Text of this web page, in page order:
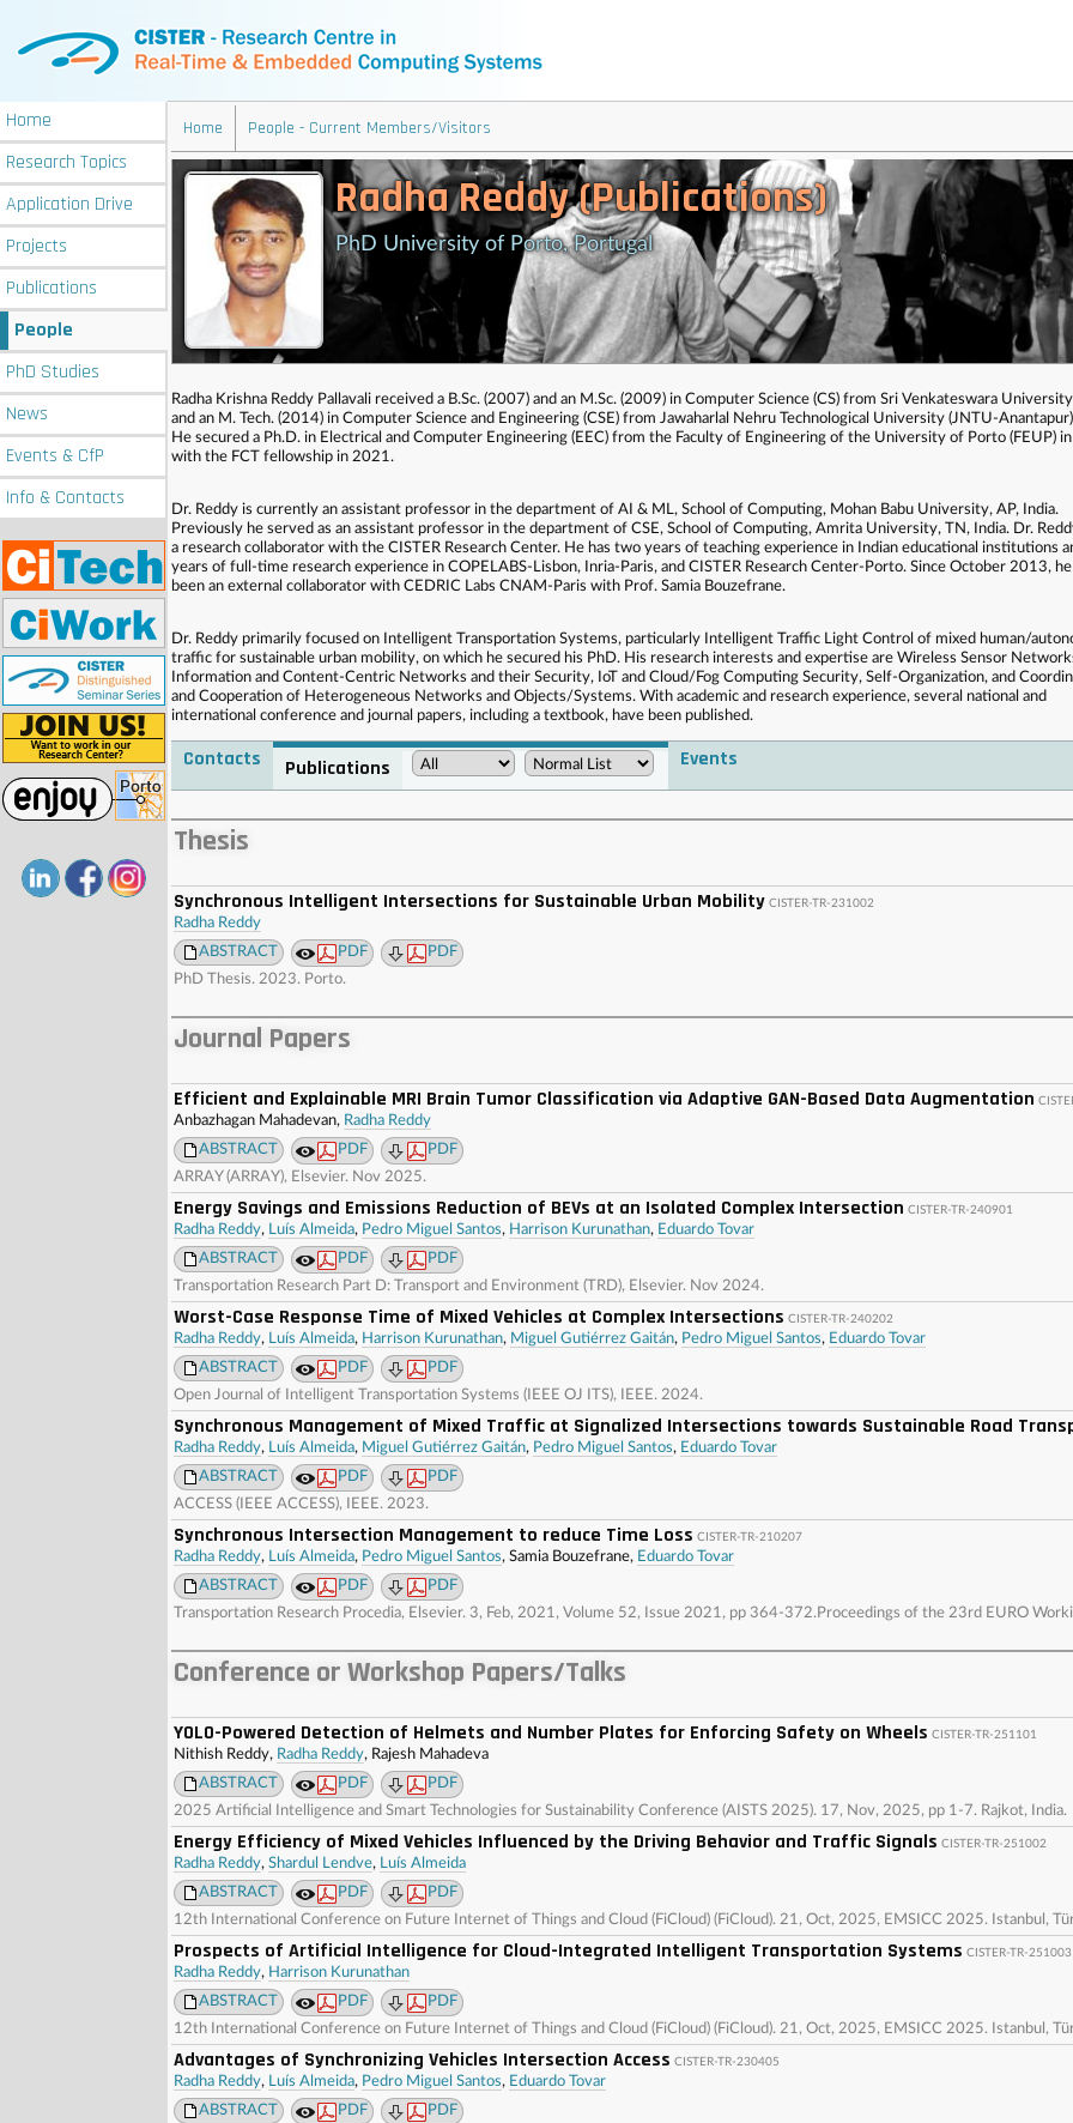
Home
Research Topics
Application Drive
Projects
Publications
People
PhD Studies
News
Events & CfP
Info & Contacts
Home People - Current Members/Visitors
Radha Reddy (Publications)
PhD University of Porto, Portugal
Radha Krishna Reddy Pallavali received a B.Sc. (2007) and an M.Sc. (2009) in Computer Science (CS) from Sri Venkateswara
and an M. Tech. (2014) in Computer Science and Engineering (CSE) from Jawaharlal Nehru Technological University (JNTU-
He secured a Ph.D. in Electrical and Computer Engineering (EEC) from the Faculty of Engineering of the University of Porto (FEUP)
with the FCT fellowship in 2021.
Dr. Reddy is currently an assistant professor in the department of AI & ML, School of Computing, Mohan Babu University, AP, India.
Previously he served as an assistant professor in the department of CSE, School of Computing, Amrita University, TN, India. Dr.
a research collaborator with the CISTER Research Center. He has two years of teaching experience in Indian educational institutions
years of full-time research experience in COPELABS-Lisbon, Inria-Paris, and CISTER Research Center-Porto. Since October 2013, he
been an external collaborator with CEDRIC Labs CNAM-Paris with Prof. Samia Bouzefrane.
Dr. Reddy primarily focused on Intelligent Transportation Systems, particularly Intelligent Traffic Light Control of mixed human/
traffic for sustainable urban mobility, on which he secured his PhD. His research interests and expertise are Wireless Sensor
Information and Content-Centric Networks and their Security, IoT and Cloud/Fog Computing Security, Self-Organization, and
and Cooperation of Heterogeneous Networks and Objects/Systems. With academic and research experience, several national and
international conference and journal papers, including a textbook, have been published.
Contacts Publications Events
. . . . . . . . . . . . . . . . . . . . . . . . . . . . . . . . . . . . . . . . . . . . . . . . . . . . . . . . . . . . . . . . . . . . . . . . . . . . . . . . . . . . . . . . . . . . . . . . . . . .
Thesis
Synchronous Intelligent Intersections for Sustainable Urban Mobility CISTER-TR-231002
Radha Reddy
ABSTRACT
PDF
PDF
PhD Thesis. 2023. Porto.
Journal Papers
Efficient and Explainable MRI Brain Tumor Classification via Adaptive GAN-Based Data Augmentation
Anbazhagan Mahadevan, Radha Reddy
ABSTRACT
PDF
PDF
ARRAY (ARRAY), Elsevier. Nov 2025.
Energy Savings and Emissions Reduction of BEVs at an Isolated Complex Intersection CISTER-TR-240901
Radha Reddy, Luís Almeida, Pedro Miguel Santos, Harrison Kurunathan, Eduardo Tovar
ABSTRACT
PDF
PDF
Transportation Research Part D: Transport and Environment (TRD), Elsevier. Nov 2024.
Worst-Case Response Time of Mixed Vehicles at Complex Intersections CISTER-TR-240202
Radha Reddy, Luís Almeida, Harrison Kurunathan, Miguel Gutiérrez Gaitán, Pedro Miguel Santos, Eduardo Tovar
ABSTRACT
PDF
PDF
Open Journal of Intelligent Transportation Systems (IEEE OJ ITS), IEEE. 2024.
Synchronous Management of Mixed Traffic at Signalized Intersections towards Sustainable Road
Radha Reddy, Luís Almeida, Miguel Gutiérrez Gaitán, Pedro Miguel Santos, Eduardo Tovar
ABSTRACT
PDF
PDF
ACCESS (IEEE ACCESS), IEEE. 2023.
Synchronous Intersection Management to reduce Time Loss CISTER-TR-210207
Radha Reddy, Luís Almeida, Pedro Miguel Santos, Samia Bouzefrane, Eduardo Tovar
ABSTRACT
PDF
PDF
Transportation Research Procedia, Elsevier. 3, Feb, 2021, Volume 52, Issue 2021, pp 364-372.Proceedings of the 23rd EURO
Conference or Workshop Papers/Talks
YOLO-Powered Detection of Helmets and Number Plates for Enforcing Safety on Wheels CISTER-TR-251101
Nithish Reddy, Radha Reddy, Rajesh Mahadeva
ABSTRACT
PDF
PDF
2025 Artificial Intelligence and Smart Technologies for Sustainability Conference (AISTS 2025). 17, Nov, 2025, pp 1-7. Rajkot, India.
Energy Efficiency of Mixed Vehicles Influenced by the Driving Behavior and Traffic Signals CISTER-TR-251002
Radha Reddy, Shardul Lendve, Luís Almeida
ABSTRACT
PDF
PDF
12th International Conference on Future Internet of Things and Cloud (FiCloud) (FiCloud). 21, Oct, 2025, EMSICC 2025. Istanbul,
Prospects of Artificial Intelligence for Cloud-Integrated Intelligent Transportation Systems CISTER-TR-251003
Radha Reddy, Harrison Kurunathan
ABSTRACT
PDF
PDF
12th International Conference on Future Internet of Things and Cloud (FiCloud) (FiCloud). 21, Oct, 2025, EMSICC 2025. Istanbul,
Advantages of Synchronizing Vehicles Intersection Access CISTER-TR-230405
Radha Reddy, Luís Almeida, Pedro Miguel Santos, Eduardo Tovar
ABSTRACT
PDF
PDF